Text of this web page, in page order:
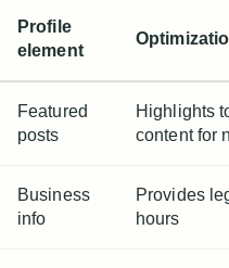
Profile
element
Featured
posts
Highlights
content for
Business
info
Provides
hours